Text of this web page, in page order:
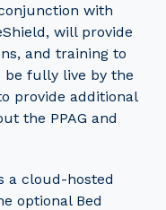
with
will provide
and training to
be fully live by the
provide additional
the PPAG and
a cloud-hosted
optional Bed